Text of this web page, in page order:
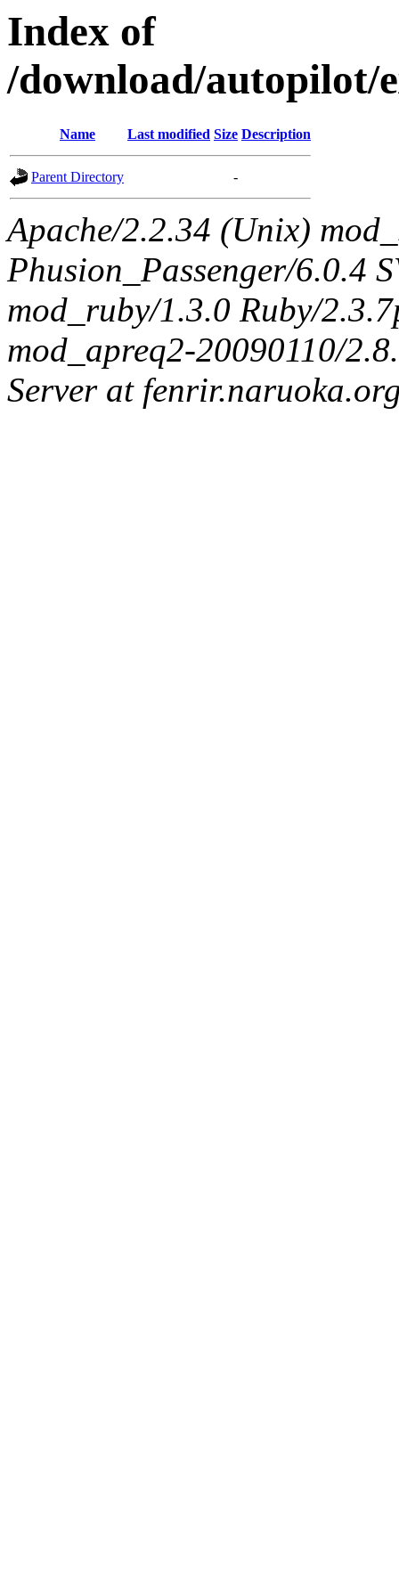
Index of
/download/autopilot/
Name Last modified Size Description
Parent Directory -
Apache/2.2.34 (Unix)
Phusion_Passenger/6.0.4
mod_ruby/1.3.0 Ruby/
mod_apreq2-20090110/
Server at